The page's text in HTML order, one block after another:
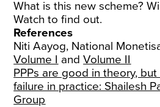
What is this new scheme?
Watch to find out.
References
Niti Aayog, National
Volume I andVolume II
PPPs are good in theory,
failure in practice: Shailesh
Group